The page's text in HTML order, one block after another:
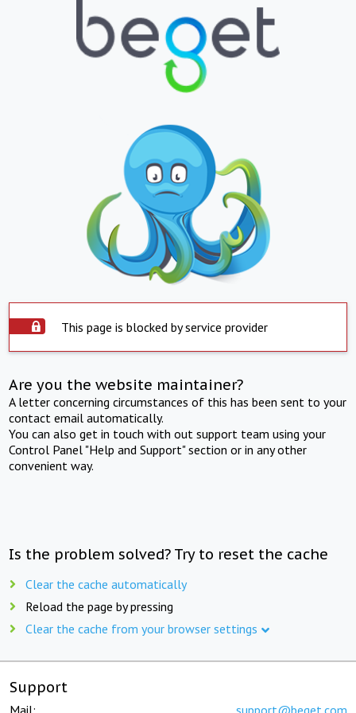
This page is blocked by service provider
Are you the website maintainer?
A letter concerning circumstances of this has been sent to your
contact email automatically.
You can also get in touch with out support team using your
Control Panel "Help and Support" section or in any other
convenient way.
Is the problem solved? Try to reset the cache
Clear the cache automatically
Reload the page by pressing
Clear the cache from your browser settings
Support
Mail: support@beget.com